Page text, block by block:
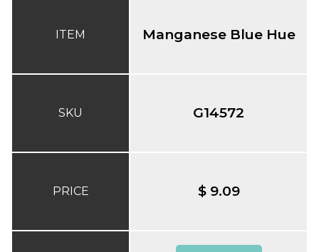
ITEM
SKU
PRICE
Manganese Blue Hue
G14572
$ 9.09